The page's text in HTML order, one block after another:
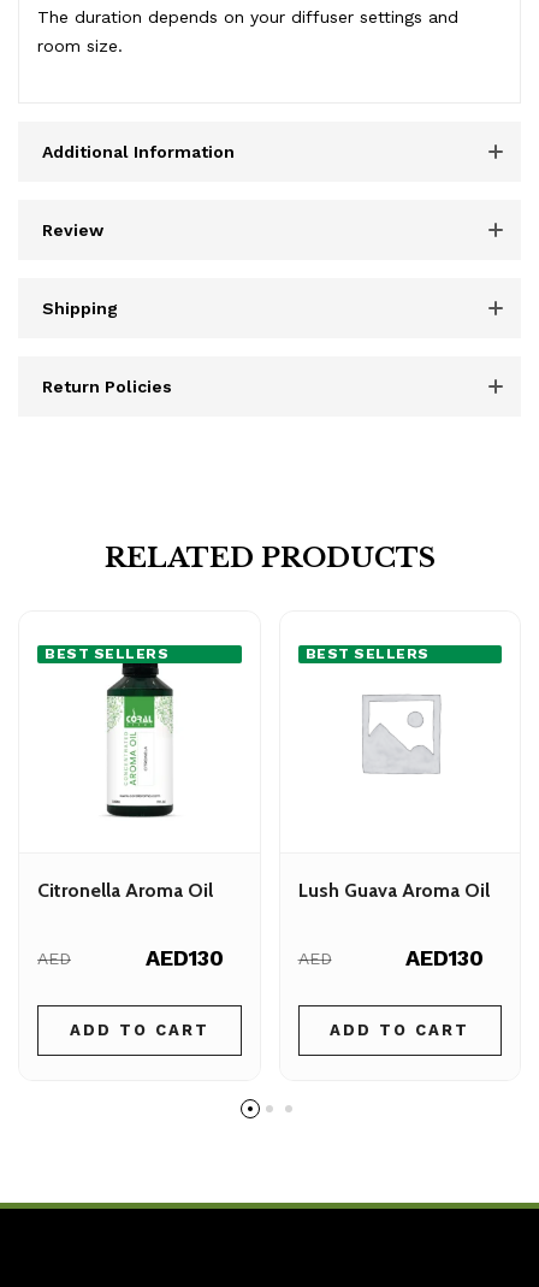
The duration depends on your diffuser settings and
room size.
Additional Information
Review
Shipping
Return Policies
RELATED PRODUCTS
BEST SELLERS
Citronella Aroma Oil
AED AED130
ADD TO CART
BEST SELLERS
Lush Guava Aroma Oil
AED AED130
ADD TO CART